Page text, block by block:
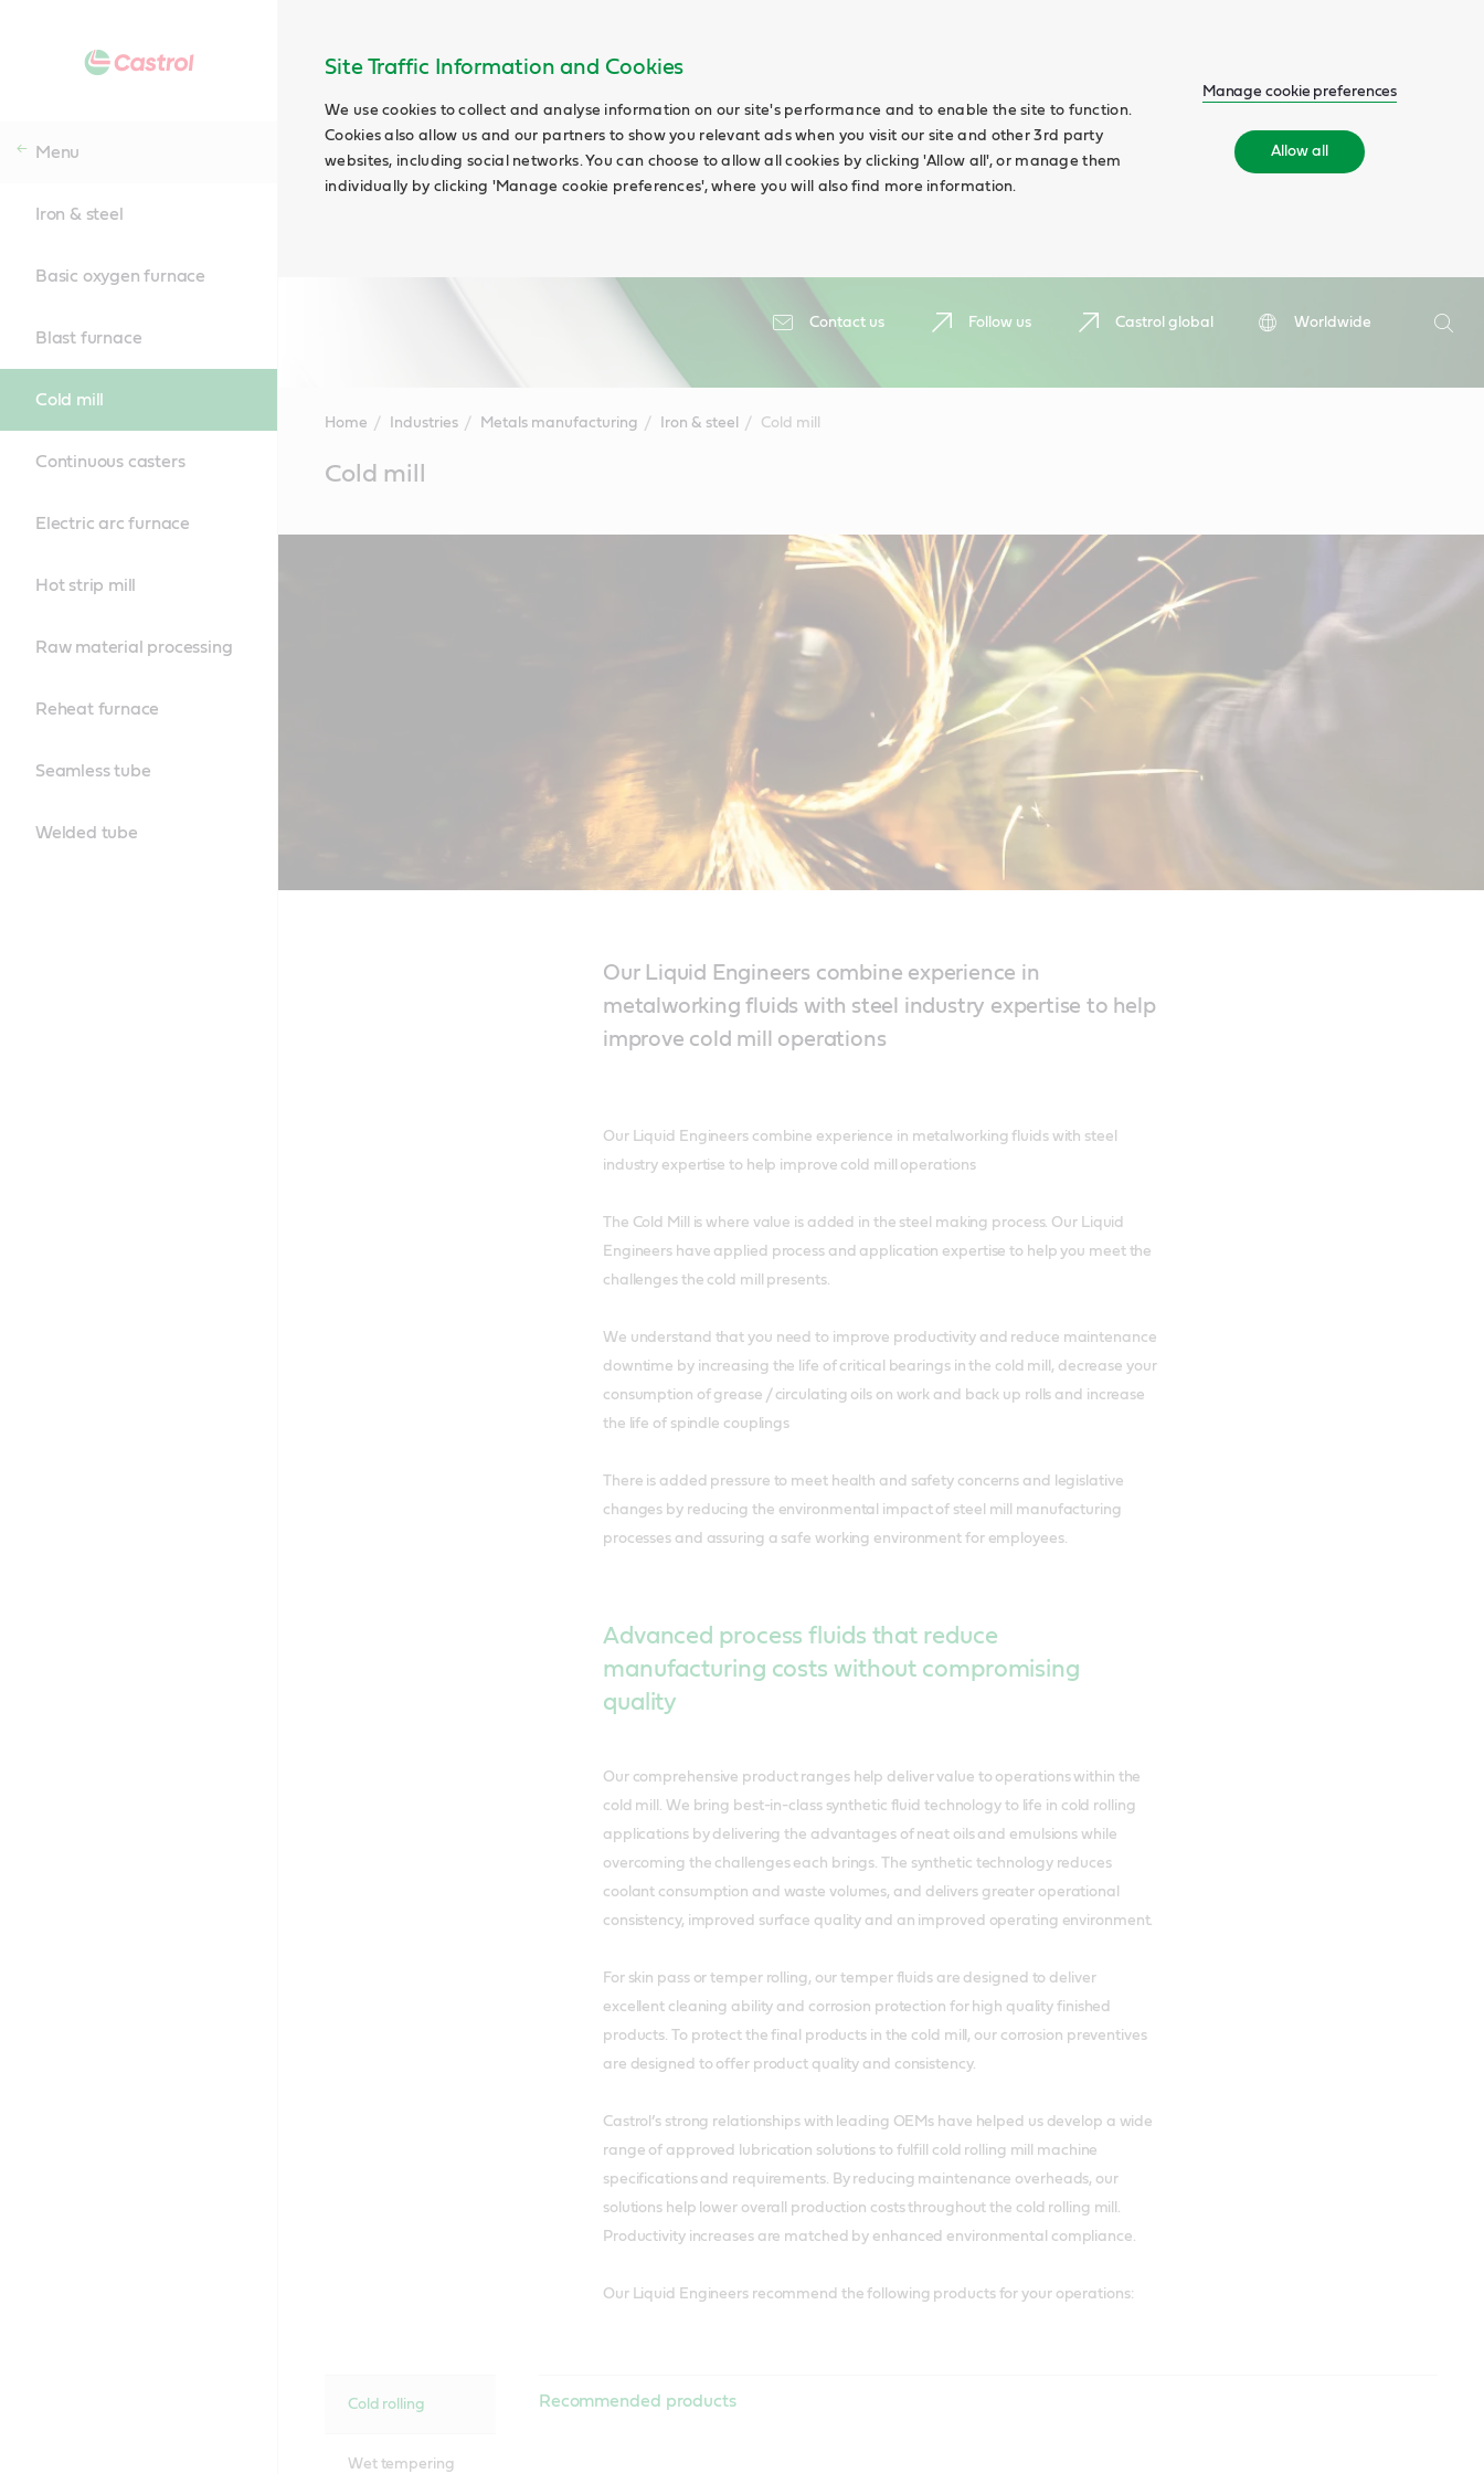
Site Traffic Information and Cookies
We use cookies to collect and analyse information on our site's performance and to enable the site to function.
Cookies also allow us and our partners to show you relevant ads when you visit our site and other 3rd party
websites, including social networks. You can choose to allow all cookies by clicking 'Allow all', or manage them
individually by clicking 'Manage cookie preferences', where you will also find more information.
Manage cookie preferences
Allow all
Contact us Follow us Castrol global
Worldwide
Search
Menu
Iron & steel
Basic oxygen furnace
Blast furnace
Cold mill
Continuous casters
Electric arc furnace
Hot strip mill
Raw material processing
Reheat furnace
Seamless tube
Welded tube
Home Industries Metals manufacturing Iron & steel Cold mill
ContentCold mill
Our Liquid Engineers combine experience in
metalworking fluids with steel industry expertise to help
improve cold mill operations
Our Liquid Engineers combine experience in metalworking fluids with steel
industry expertise to help improve cold mill operations
The Cold Mill is where value is added in the steel making process. Our Liquid
Engineers have applied process and application expertise to help you meet the
challenges the cold mill presents.
We understand that you need to improve productivity and reduce maintenance
downtime by increasing the life of critical bearings in the cold mill, decrease your
consumption of grease / circulating oils on work and back up rolls and increase
the life of spindle couplings
There is added pressure to meet health and safety concerns and legislative
changes by reducing the environmental impact of steel mill manufacturing
processes and assuring a safe working environment for employees.
Advanced process fluids that reduce
manufacturing costs without compromising
quality
Our comprehensive product ranges help deliver value to operations within the
cold mill. We bring best-in-class synthetic fluid technology to life in cold rolling
applications by delivering the advantages of neat oils and emulsions while
overcoming the challenges each brings. The synthetic technology reduces
coolant consumption and waste volumes, and delivers greater operational
consistency, improved surface quality and an improved operating environment.
For skin pass or temper rolling, our temper fluids are designed to deliver
excellent cleaning ability and corrosion protection for high quality finished
products. To protect the final products in the cold mill, our corrosion preventives
are designed to offer product quality and consistency.
Castrol’s strong relationships with leading OEMs have helped us develop a wide
range of approved lubrication solutions to fulfill cold rolling mill machine
specifications and requirements. By reducing maintenance overheads, our
solutions help lower overall production costs throughout the cold rolling mill.
Productivity increases are matched by enhanced environmental compliance.
Our Liquid Engineers recommend the following products for your operations:
Cold rolling
Wet tempering
Recommended products